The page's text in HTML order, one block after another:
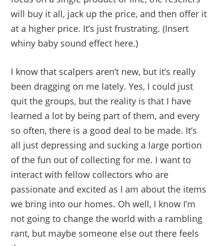
will buy it all, jack up the price, and then offer it
at a higher price. It’s just frustrating. (Insert
whiny baby sound effect here.)
I know that scalpers aren’t new, but it’s really
been dragging on me lately. Yes, I could just
quit the groups, but the reality is that I have
learned a lot by being part of them, and every
so often, there is a good deal to be made. It’s
all just depressing and sucking a large portion
of the fun out of collecting for me. I want to
interact with fellow collectors who are
passionate and excited as I am about the items
we bring into our homes. Oh well, I know I’m
not going to change the world with a rambling
rant, but maybe someone else out there feels